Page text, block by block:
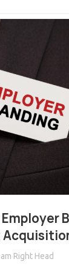
Right Head